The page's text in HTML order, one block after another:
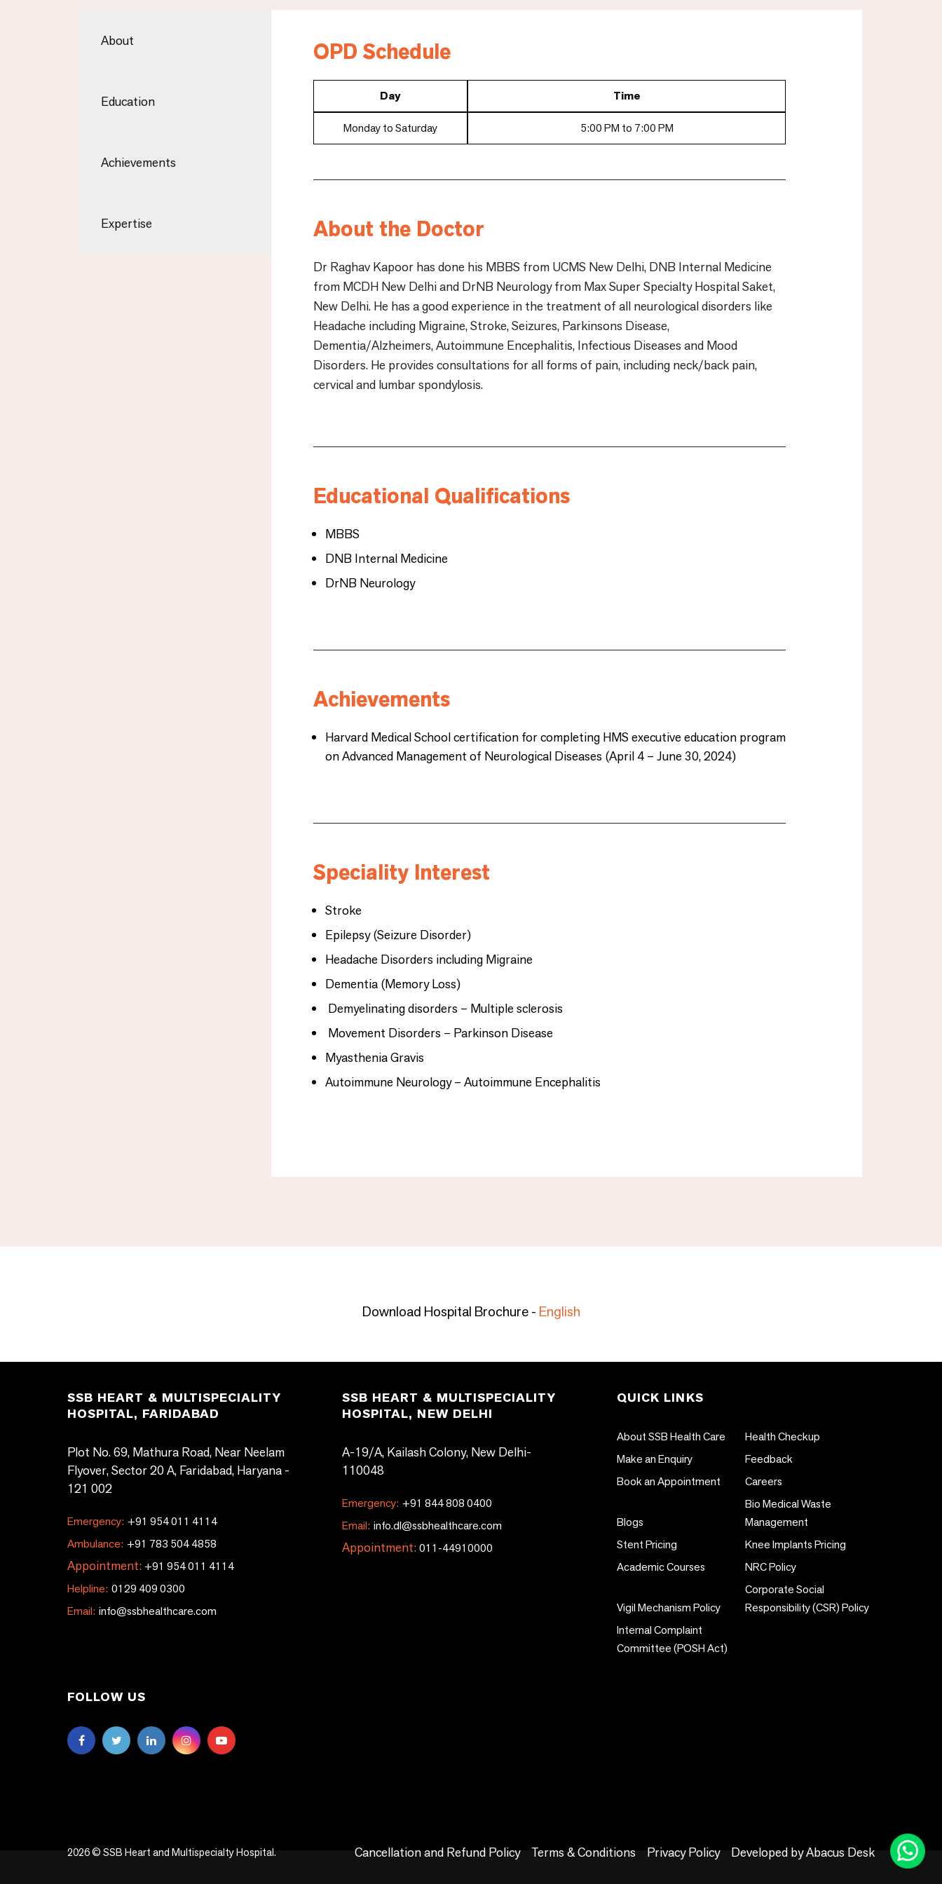
About
Education
Achievements
Expertise
OPD Schedule
Day Time
Monday to Saturday 5:00 PM to 7:00 PM
About the Doctor
Dr Raghav Kapoor has done his MBBS from UCMS New Delhi, DNB Internal Medicine
from MCDH New Delhi and DrNB Neurology from Max Super Specialty Hospital Saket,
New Delhi. He has a good experience in the treatment of all neurological disorders like
Headache including Migraine, Stroke, Seizures, Parkinsons Disease,
Dementia/Alzheimers, Autoimmune Encephalitis, Infectious Diseases and Mood
Disorders. He provides consultations for all forms of pain, including neck/back pain,
cervical and lumbar spondylosis.
Educational Qualifications
MBBS
DNB Internal Medicine
DrNB Neurology
Achievements
Harvard Medical School certification for completing HMS executive education program
on Advanced Management of Neurological Diseases (April 4 – June 30, 2024)
Speciality Interest
Stroke
Epilepsy (Seizure Disorder)
Headache Disorders including Migraine
Dementia (Memory Loss)
Demyelinating disorders – Multiple sclerosis
Movement Disorders – Parkinson Disease
Myasthenia Gravis
Autoimmune Neurology – Autoimmune Encephalitis
Download Hospital Brochure - English
SSB HEART & MULTISPECIALITY
HOSPITAL, FARIDABAD
Plot No. 69, Mathura Road, Near Neelam
Flyover, Sector 20 A, Faridabad, Haryana -
121 002
Emergency: +91 954 011 4114
Ambulance: +91 783 504 4858
Appointment: +91 954 011 4114
Helpline: 0129 409 0300
Email: info@ssbhealthcare.com
SSB HEART & MULTISPECIALITY
HOSPITAL, NEW DELHI
A-19/A, Kailash Colony, New Delhi-
110048
Emergency: +91 844 808 0400
Email: info.dl@ssbhealthcare.com
Appointment:011-44910000
QUICK LINKS
About SSB Health Care
Health Checkup
Make an Enquiry
Feedback
Book an Appointment
Careers
Blogs
Bio Medical Waste
Management
Stent Pricing
Knee Implants Pricing
Academic Courses
NRC Policy
Vigil Mechanism Policy
Corporate Social
Responsibility (CSR) Policy
Internal Complaint
Committee (POSH Act)
FOLLOW US
2026 © SSB Heart and Multispecialty Hospital. Cancellation and Refund Policy Terms & Conditions Privacy Policy Developed byAbacus Desk